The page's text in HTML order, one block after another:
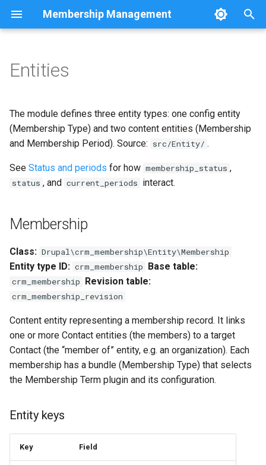
Membership Management
t
o
s
r
t
e
a
r
h
Membership
Entity keys
Label format
Base fields
Links
Handlers
Notable methods
Config export keys
Links
Entity keys
Overview
Interface
Configuration reference
Custom plugins
MembershipService
Events
Programmatic examples
Cron and queue
Testing
Roadmap
Views
Routes
Membership periods UI
Entities
The module defines three entity types: one config entity
(Membership Type) and two content entities (Membership
and Membership Period). Source: src/Entity/ .
See Status and periods for how membership_status ,
status , and current_periods interact.
Membership
Class: Drupal\crm_membership\Entity\Membership
Entity type ID: crm_membership Base table:
crm_membership Revision table:
crm_membership_revision
Content entity representing a membership record. It links
one or more Contact entities (the members) to a target
Contact (the “member of” entity, e.g. an organization). Each
membership has a bundle (Membership Type) that selects
the Membership Term plugin and its configuration.
Entity keys
Key Field